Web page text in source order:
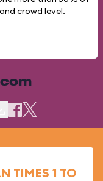
crowd level.
TIMES 1 TO